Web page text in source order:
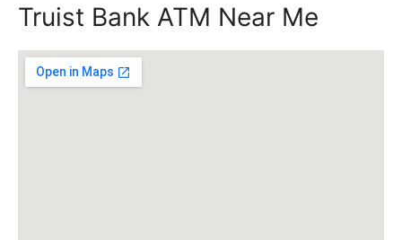
Truist Bank ATM Near Me